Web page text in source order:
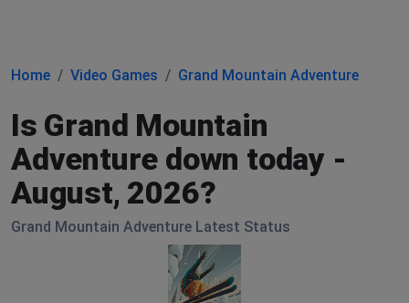
Home Video Games Grand Mountain Adventure
Is Grand Mountain
Adventure down today -
August, 2026?
Grand Mountain Adventure Latest Status